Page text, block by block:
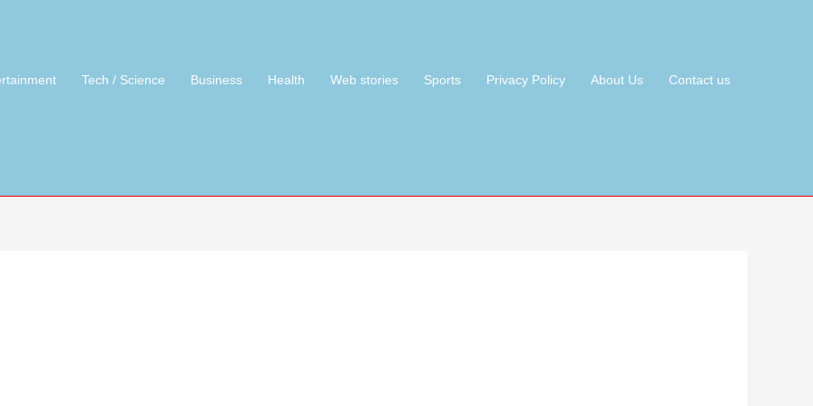
Tech / Science Business Health Web stories Sports Privacy Policy About Us Contact us